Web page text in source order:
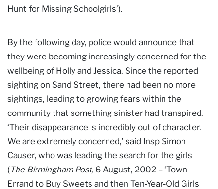
Hunt for Missing Schoolgirls’).
By the following day, police would announce that
they were becoming increasingly concerned for the
wellbeing of Holly and Jessica. Since the reported
sighting on Sand Street, there had been no more
sightings, leading to growing fears within the
community that something sinister had transpired.
‘Their disappearance is incredibly out of character.
We are extremely concerned,’ said Insp Simon
Causer, who was leading the search for the girls
(The Birmingham Post, 6 August, 2002 – ‘Town
Errand to Buy Sweets and then Ten-Year-Old Girls